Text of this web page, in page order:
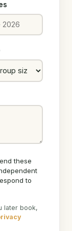
these
to
later book,